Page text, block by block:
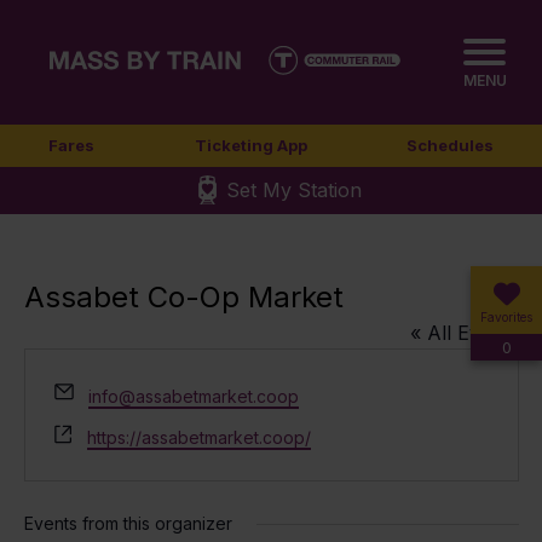
MENU
Fares Ticketing App Schedules
Set My Station
Favorites
0
Assabet Co-Op Market
« All Events
Email
info@assabetmarket.coop
Website
https://assabetmarket.coop/
Events from this organizer